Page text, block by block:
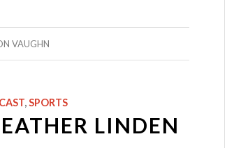
VAUGHN
,SPORTS
LINDEN